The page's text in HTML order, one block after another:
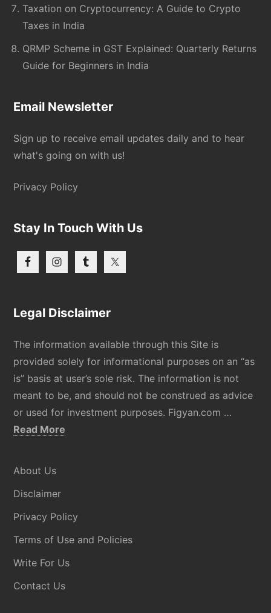
Taxation on Cryptocurrency: A Guide to Crypto
Taxes in India
QRMP Scheme in GST Explained: Quarterly Returns
Guide for Beginners in India
Email Newsletter
Sign up to receive email updates daily and to hear
what's going on with us!
Privacy Policy
Stay In Touch With Us
Legal Disclaimer
The information available through this Site is
provided solely for informational purposes on an “as
is” basis at user’s sole risk. The information is not
meant to be, and should not be construed as advice
or used for investment purposes. Figyan.com …
Read More
About Us
Disclaimer
Privacy Policy
Terms of Use and Policies
Write For Us
Contact Us